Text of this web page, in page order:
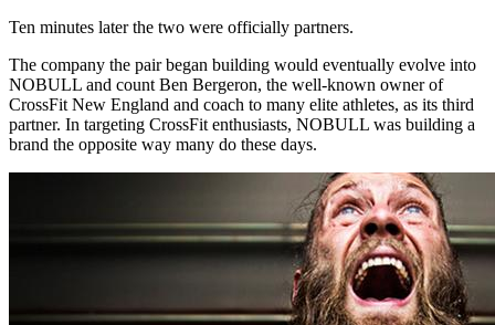
Ten minutes later the two were officially partners.
The company the pair began building would eventually evolve into
NOBULL and count Ben Bergeron, the well-known owner of
CrossFit New England and coach to many elite athletes, as its third
partner. In targeting CrossFit enthusiasts, NOBULL was building a
brand the opposite way many do these days.